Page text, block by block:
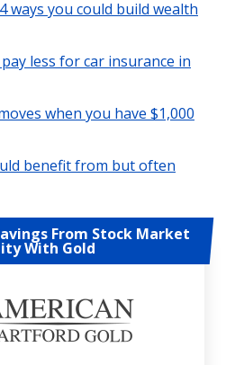
ways you could build wealth
less for car insurance in
when you have $1,000
benefit from but often
From Stock Market
With Gold